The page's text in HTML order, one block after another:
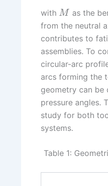
with M as the
from the neutral
contributes to
assemblies. To
circular-arc
arcs forming the
geometry can be
pressure angles.
study for both
systems.
Table 1: